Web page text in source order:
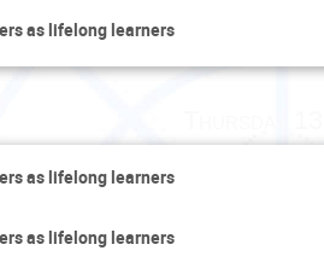
as lifelong learners
as lifelong learners
as lifelong learners